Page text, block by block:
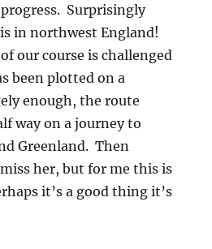
Surprisingly
in northwest England!
our course is challenged
been plotted on a
enough, the route
way on a journey to
Greenland. Then
her, but for me this is
it’s a good thing it’s
Journey”